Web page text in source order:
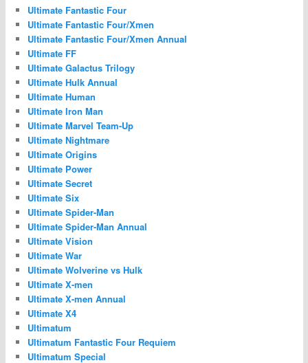
Ultimate Fantastic Four
Ultimate Fantastic Four/Xmen
Ultimate Fantastic Four/Xmen Annual
Ultimate FF
Ultimate Galactus Trilogy
Ultimate Hulk Annual
Ultimate Human
Ultimate Iron Man
Ultimate Marvel Team-Up
Ultimate Nightmare
Ultimate Origins
Ultimate Power
Ultimate Secret
Ultimate Six
Ultimate Spider-Man
Ultimate Spider-Man Annual
Ultimate Vision
Ultimate War
Ultimate Wolverine vs Hulk
Ultimate X-men
Ultimate X-men Annual
Ultimate X4
Ultimatum
Ultimatum Fantastic Four Requiem
Ultimatum Special